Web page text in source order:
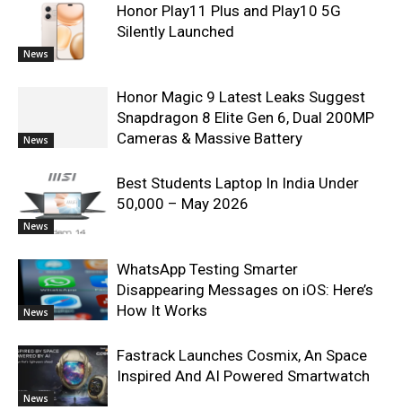
News
Honor Play11 Plus and Play10 5G
Silently Launched
News
Honor Magic 9 Latest Leaks Suggest
Snapdragon 8 Elite Gen 6, Dual 200MP
Cameras & Massive Battery
News
Best Students Laptop In India Under
50,000 – May 2026
News
WhatsApp Testing Smarter
Disappearing Messages on iOS: Here’s
How It Works
News
Fastrack Launches Cosmix, An Space
Inspired And AI Powered Smartwatch